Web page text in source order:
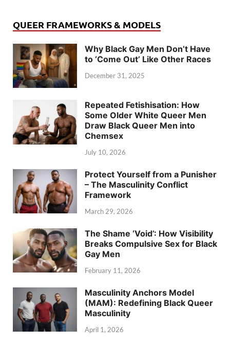
QUEER FRAMEWORKS & MODELS
Why Black Gay Men Don’t Have
to ‘Come Out’ Like Other Races
December 31, 2025
Repeated Fetishisation: How
Some Older White Queer Men
Draw Black Queer Men into
Chemsex
July 10, 2026
Protect Yourself from a Punisher
– The Masculinity Conflict
Framework
March 29, 2026
The Shame ‘Void’: How Visibility
Breaks Compulsive Sex for Black
Gay Men
February 11, 2026
Masculinity Anchors Model
(MAM): Redefining Black Queer
Masculinity
April 1, 2026